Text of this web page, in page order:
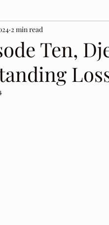
Ten,
2 min read